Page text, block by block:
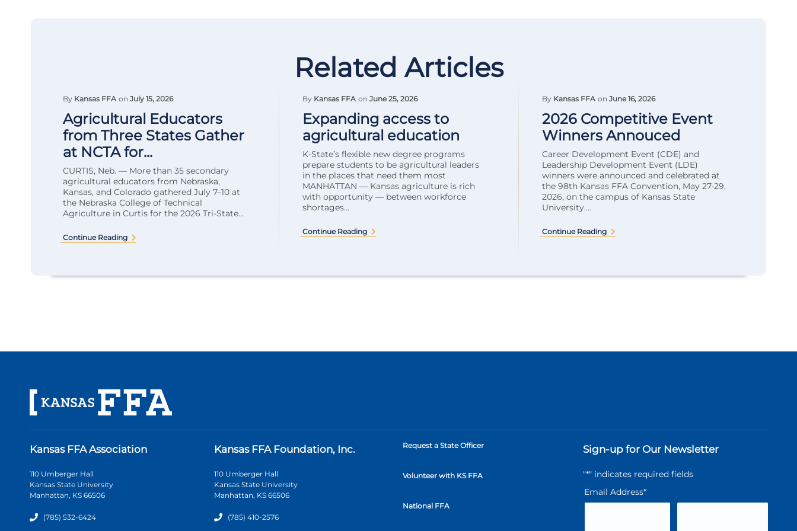
Related Articles
By Kansas FFA on July 15, 2026
Agricultural Educators
from Three States Gather
at NCTA for...
CURTIS, Neb. — More than 35 secondary
agricultural educators from Nebraska,
Kansas, and Colorado gathered July 7–10 at
the Nebraska College of Technical
Agriculture in Curtis for the 2026 Tri-State...
Continue Reading
By Kansas FFA on June 25, 2026
Expanding access to
agricultural education
K-State’s flexible new degree programs
prepare students to be agricultural leaders
in the places that need them most
MANHATTAN — Kansas agriculture is rich
with opportunity — between workforce
shortages...
Continue Reading
By Kansas FFA on June 16, 2026
2026 Competitive Event
Winners Annouced
Career Development Event (CDE) and
Leadership Development Event (LDE)
winners were announced and celebrated at
the 98th Kansas FFA Convention, May 27-29,
2026, on the campus of Kansas State
University....
Continue Reading
Kansas FFA Association
110 Umberger Hall
Kansas State University
Manhattan, KS 66506
(785) 532-6424
Kansas FFA Foundation, Inc.
110 Umberger Hall
Kansas State University
Manhattan, KS 66506
(785) 410-2576
Request a State Officer
Volunteer with KS FFA
National FFA
Sign-up for Our Newsletter
"*" indicates required fields
Email Address*